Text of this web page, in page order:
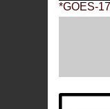
*GOES-